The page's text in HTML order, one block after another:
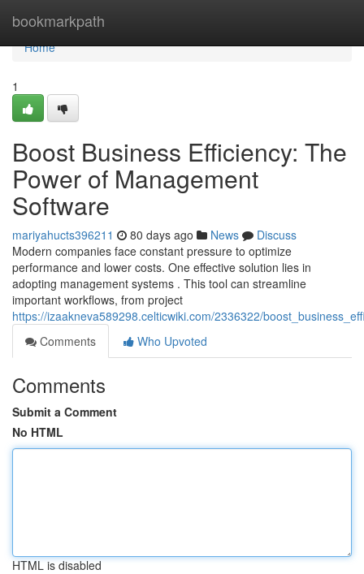
bookmarkpath
Home
Home
1
Boost Business Efficiency: The
Power of Management
Software
mariyahucts396211 80 days ago News
Discuss
Modern companies face constant pressure to optimize
performance and lower costs. One effective solution lies in
adopting management systems . This tool can streamline
important workflows, from project
https://izaakneva589298.celticwiki.com/2336322/
Comments
Who Upvoted
Comments
Submit a Comment
No HTML
HTML is disabled